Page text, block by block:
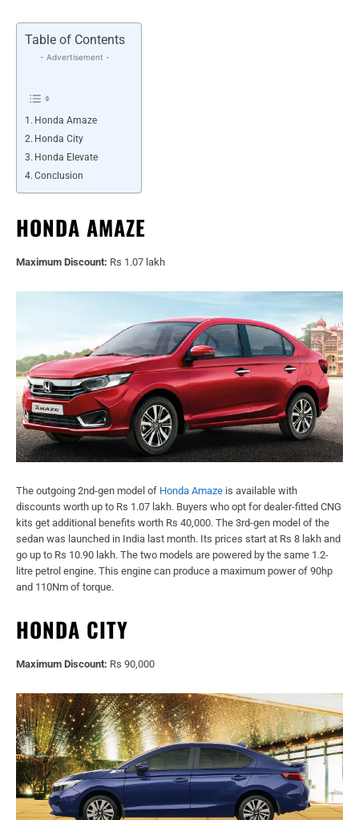
Table of Contents
- Advertisement -
Honda Amaze
Honda City
Honda Elevate
Conclusion
HONDA AMAZE
Maximum Discount: Rs 1.07 lakh
The outgoing 2nd-gen model of Honda Amaze is available with
discounts worth up to Rs 1.07 lakh. Buyers who opt for dealer-fitted CNG
kits get additional benefits worth Rs 40,000. The 3rd-gen model of the
sedan was launched in India last month. Its prices start at Rs 8 lakh and
go up to Rs 10.90 lakh. The two models are powered by the same 1.2-
litre petrol engine. This engine can produce a maximum power of 90hp
and 110Nm of torque.
HONDA CITY
Maximum Discount: Rs 90,000